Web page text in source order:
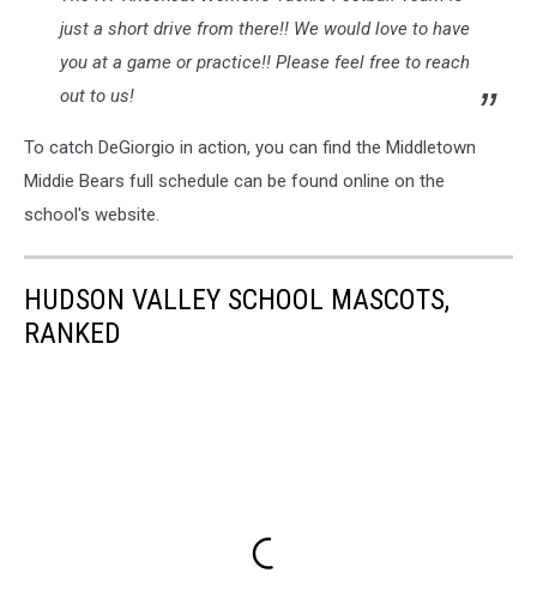
just a short drive from there!! We would love to have
you at a game or practice!! Please feel free to reach
out to us!
To catch DeGiorgio in action, you can find the Middletown
Middie Bears full schedule can be found online on the
school's website.
HUDSON VALLEY SCHOOL MASCOTS,
RANKED